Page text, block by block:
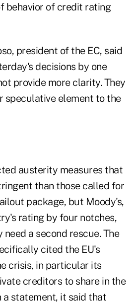
behavior of credit rating
president of the EC, said
decisions by one
provide more clarity. They
speculative element to the
austerity measures that
than those called for
package, but Moody's,
rating by four notches,
a second rescue. The
cited the EU's
crisis, in particular its
creditors to share in the
a statement, it said that